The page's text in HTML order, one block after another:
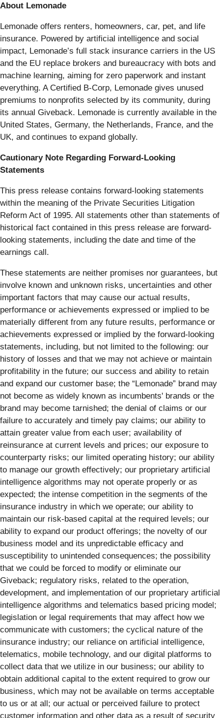
About Lemonade
Lemonade offers renters, homeowners, car, pet, and life
insurance. Powered by artificial intelligence and social
impact, Lemonade’s full stack insurance carriers in the US
and the EU replace brokers and bureaucracy with bots and
machine learning, aiming for zero paperwork and instant
everything. A Certified B-Corp, Lemonade gives unused
premiums to nonprofits selected by its community, during
its annual Giveback. Lemonade is currently available in the
United States, Germany, the Netherlands, France, and the
UK, and continues to expand globally.
Cautionary Note Regarding Forward-Looking
Statements
This press release contains forward-looking statements
within the meaning of the Private Securities Litigation
Reform Act of 1995. All statements other than statements of
historical fact contained in this press release are forward-
looking statements, including the date and time of the
earnings call.
These statements are neither promises nor guarantees, but
involve known and unknown risks, uncertainties and other
important factors that may cause our actual results,
performance or achievements expressed or implied to be
materially different from any future results, performance or
achievements expressed or implied by the forward-looking
statements, including, but not limited to the following: our
history of losses and that we may not achieve or maintain
profitability in the future; our success and ability to retain
and expand our customer base; the “Lemonade” brand may
not become as widely known as incumbents' brands or the
brand may become tarnished; the denial of claims or our
failure to accurately and timely pay claims; our ability to
attain greater value from each user; availability of
reinsurance at current levels and prices; our exposure to
counterparty risks; our limited operating history; our ability
to manage our growth effectively; our proprietary artificial
intelligence algorithms may not operate properly or as
expected; the intense competition in the segments of the
insurance industry in which we operate; our ability to
maintain our risk-based capital at the required levels; our
ability to expand our product offerings; the novelty of our
business model and its unpredictable efficacy and
susceptibility to unintended consequences; the possibility
that we could be forced to modify or eliminate our
Giveback; regulatory risks, related to the operation,
development, and implementation of our proprietary artificial
intelligence algorithms and telematics based pricing model;
legislation or legal requirements that may affect how we
communicate with customers; the cyclical nature of the
insurance industry; our reliance on artificial intelligence,
telematics, mobile technology, and our digital platforms to
collect data that we utilize in our business; our ability to
obtain additional capital to the extent required to grow our
business, which may not be available on terms acceptable
to us or at all; our actual or perceived failure to protect
customer information and other data as a result of security